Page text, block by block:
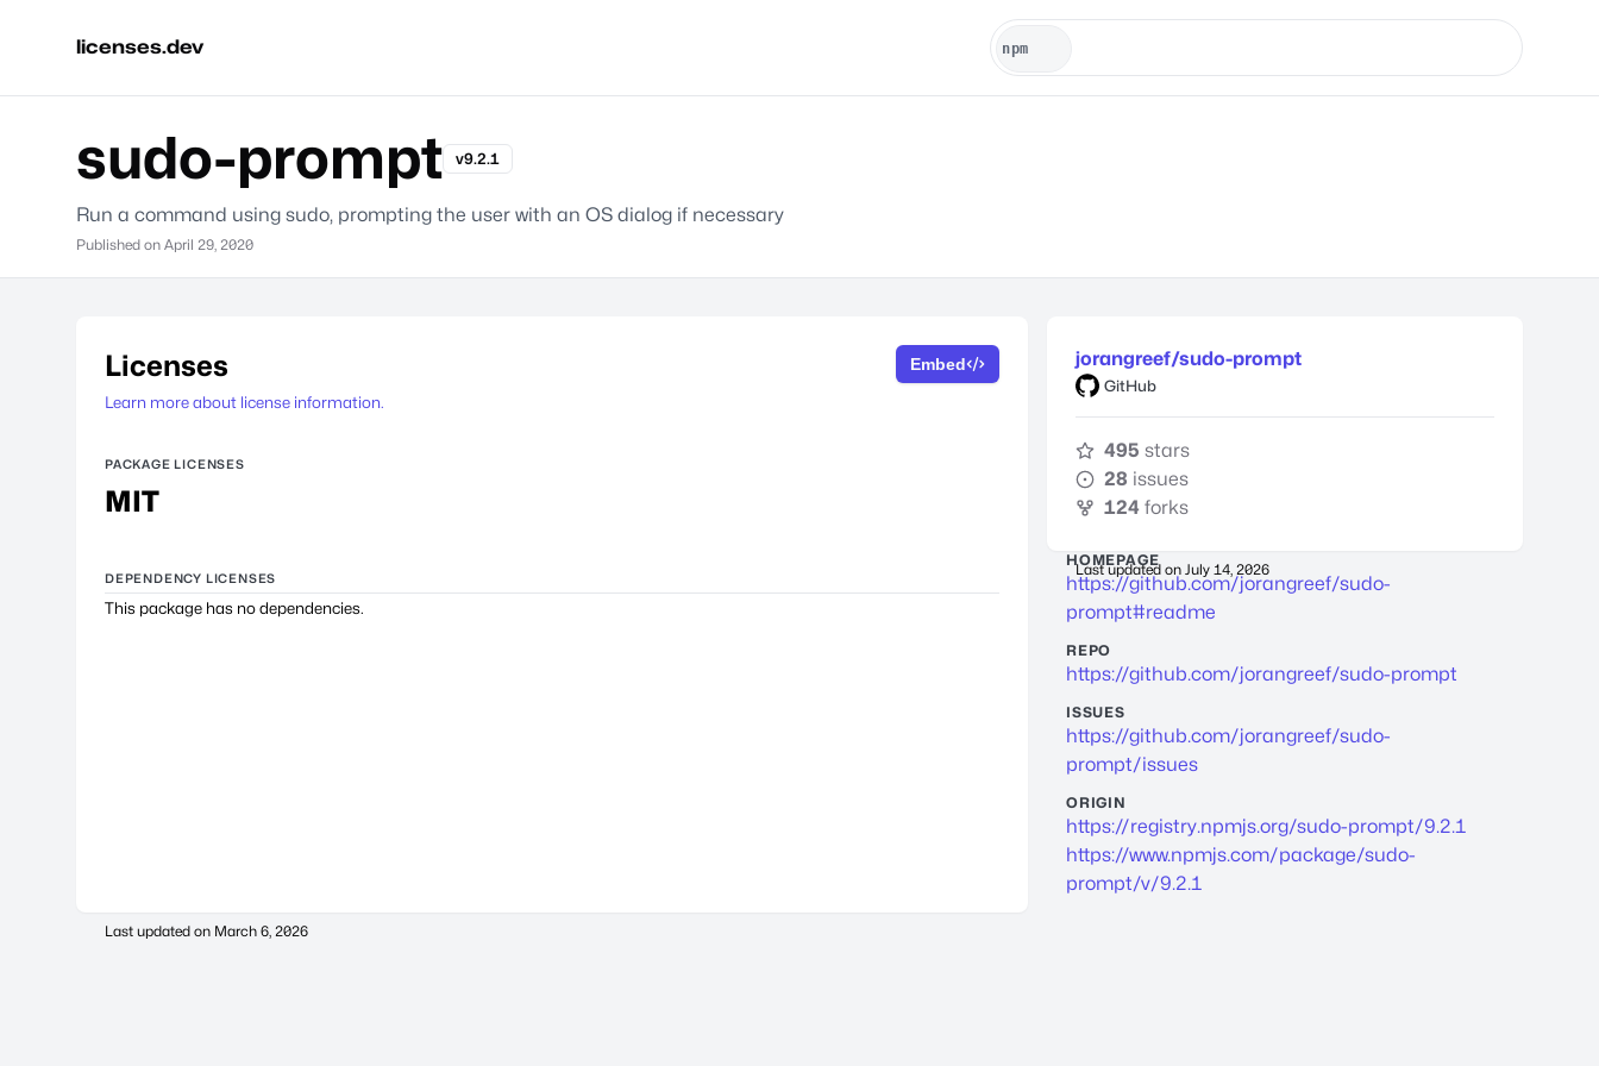
licenses.dev
sudo-prompt v9.2.1
Run a command using sudo, prompting the user with an OS dialog if necessary
Published on April 29, 2020
Licenses
Learn more about license information.
Embed
PACKAGE LICENSES
MIT
DEPENDENCY LICENSES
This package has no dependencies.
Last updated on March 6, 2026
jorangreef/sudo-prompt
GitHub
495 stars
28 issues
124 forks
Last updated on July 14, 2026
HOMEPAGE
https://github.com/jorangreef/sudo-
prompt#readme
REPO
https://github.com/jorangreef/sudo-prompt
ISSUES
https://github.com/jorangreef/sudo-
prompt/issues
ORIGIN
https://registry.npmjs.org/sudo-prompt/9.2.1
https://www.npmjs.com/package/sudo-
prompt/v/9.2.1